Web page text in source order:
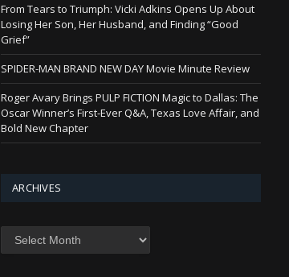
From Tears to Triumph: Vicki Adkins Opens Up About
Losing Her Son, Her Husband, and Finding “Good
Grief”
SPIDER-MAN BRAND NEW DAY Movie Minute Review
Roger Avary Brings PULP FICTION Magic to Dallas: The
Oscar Winner’s First-Ever Q&A, Texas Love Affair, and
Bold New Chapter
ARCHIVES
Archives